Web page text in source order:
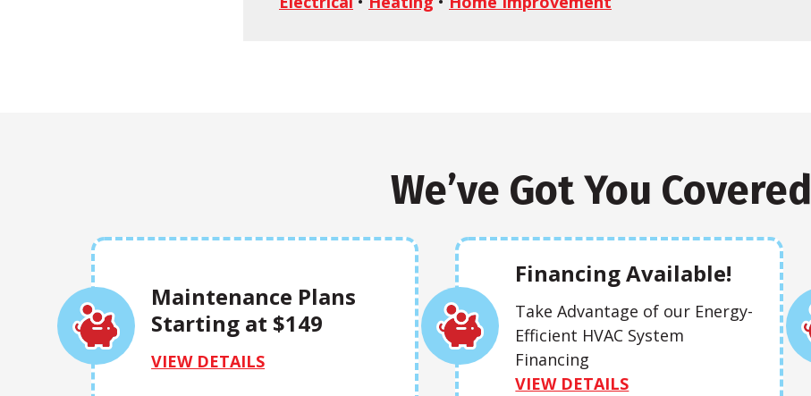
We’ve Got You Covered
Maintenance Plans
Starting at $149
VIEW DETAILS
Financing Available!
Take Advantage of our Energy-
Efficient HVAC System
Financing
VIEW DETAILS